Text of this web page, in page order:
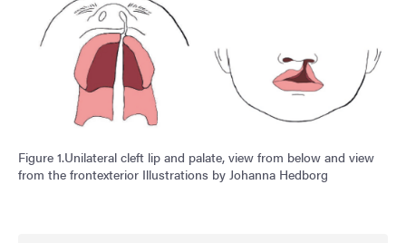
Figure 1.Unilateral cleft lip and palate, view from below and view
from the frontexterior Illustrations by Johanna Hedborg